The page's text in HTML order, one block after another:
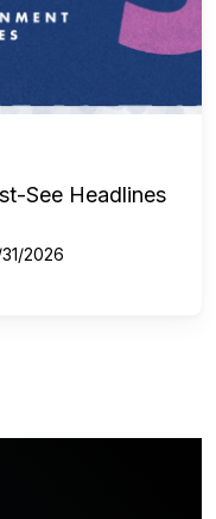
See Headlines
2026